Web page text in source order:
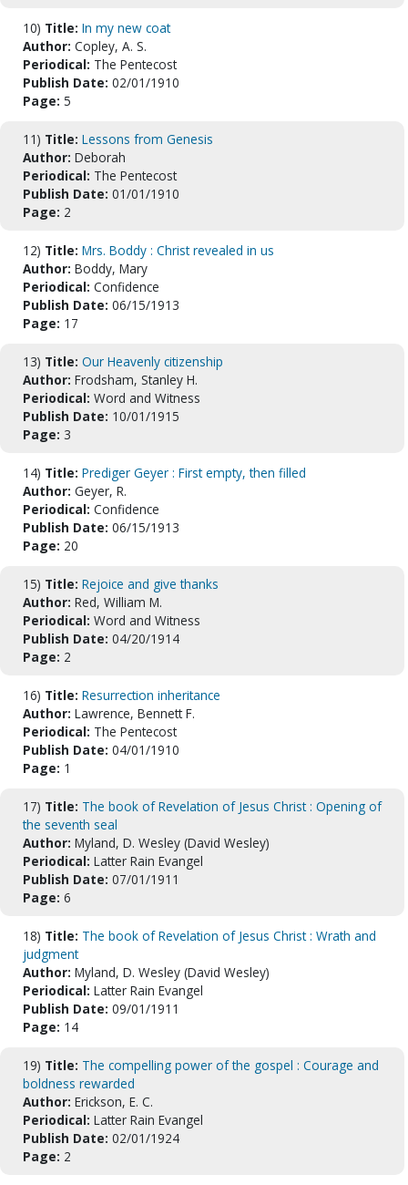
10) Title: In my new coat
Author: Copley, A. S.
Periodical: The Pentecost
Publish Date: 02/01/1910
Page: 5
11) Title: Lessons from Genesis
Author: Deborah
Periodical: The Pentecost
Publish Date: 01/01/1910
Page: 2
12) Title: Mrs. Boddy : Christ revealed in us
Author: Boddy, Mary
Periodical: Confidence
Publish Date: 06/15/1913
Page: 17
13) Title: Our Heavenly citizenship
Author: Frodsham, Stanley H.
Periodical: Word and Witness
Publish Date: 10/01/1915
Page: 3
14) Title: Prediger Geyer : First empty, then filled
Author: Geyer, R.
Periodical: Confidence
Publish Date: 06/15/1913
Page: 20
15) Title: Rejoice and give thanks
Author: Red, William M.
Periodical: Word and Witness
Publish Date: 04/20/1914
Page: 2
16) Title: Resurrection inheritance
Author: Lawrence, Bennett F.
Periodical: The Pentecost
Publish Date: 04/01/1910
Page: 1
17) Title: The book of Revelation of Jesus Christ : Opening of
the seventh seal
Author: Myland, D. Wesley (David Wesley)
Periodical: Latter Rain Evangel
Publish Date: 07/01/1911
Page: 6
18) Title: The book of Revelation of Jesus Christ : Wrath and
judgment
Author: Myland, D. Wesley (David Wesley)
Periodical: Latter Rain Evangel
Publish Date: 09/01/1911
Page: 14
19) Title: The compelling power of the gospel : Courage and
boldness rewarded
Author: Erickson, E. C.
Periodical: Latter Rain Evangel
Publish Date: 02/01/1924
Page: 2